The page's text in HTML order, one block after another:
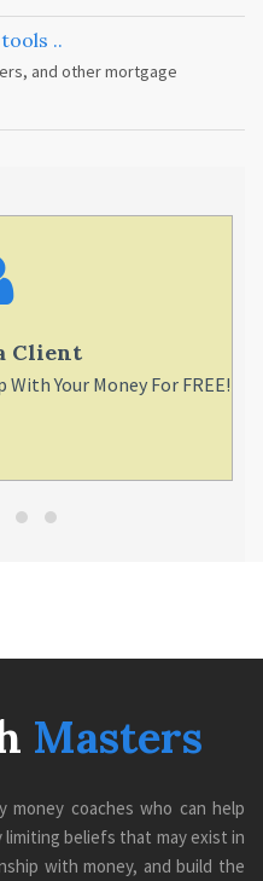
..
and other mortgage
Client
Your Money For FREE!
Masters
coaches who can help
beliefs that may exist in
with money, and build the